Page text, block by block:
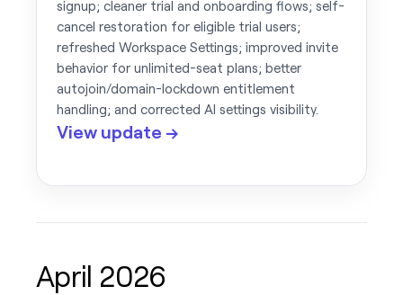
signup; cleaner trial and onboarding flows; self-
cancel restoration for eligible trial users;
refreshed Workspace Settings; improved invite
behavior for unlimited-seat plans; better
autojoin/domain-lockdown entitlement
handling; and corrected AI settings visibility.
View update →
April 2026